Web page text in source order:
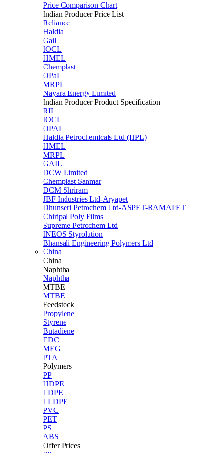
Price Comparison Chart
Indian Producer Price List
Reliance
Haldia
Gail
IOCL
HMEL
Chemplast
OPaL
MRPL
Nayara Energy Limited
Indian Producer Product Specification
RIL
IOCL
OPAL
Haldia Petrochemicals Ltd (HPL)
HMEL
MRPL
GAIL
DCW Limited
Chemplast Sanmar
DCM Shriram
JBF Industries Ltd-Aryapet
Dhunseri Petrochem Ltd-ASPET-RAMAPET
Chiripal Poly Films
Supreme Petrochem Ltd
INEOS Styrolution
Bhansali Engineering Polymers Ltd
China
China
Naphtha
Naphtha
MTBE
MTBE
Feedstock
Propylene
Styrene
Butadiene
EDC
MEG
PTA
Polymers
PP
HDPE
LDPE
LLDPE
PVC
PET
PS
ABS
Offer Prices